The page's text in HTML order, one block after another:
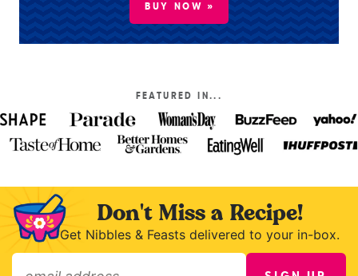
BUY NOW »
FEATURED IN...
Don't Miss a Recipe!
Get Nibbles & Feasts delivered to your in-box.